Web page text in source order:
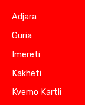
Adjara
Guria
Imereti
Kakheti
Kvemo Kartli